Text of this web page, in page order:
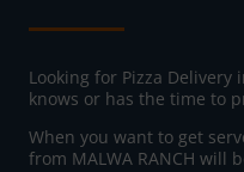
Looking for Pizza Delivery
knows or has the time to
When you want to get
from MALWA RANCH will